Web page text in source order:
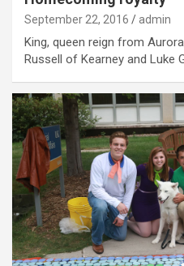
September 22, 2016 admin
King, queen reign from
Russell of Kearney and Luke